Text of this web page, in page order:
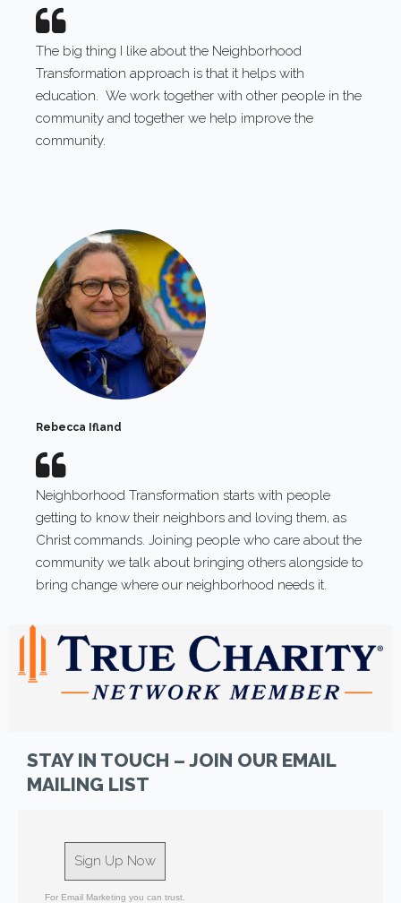
The big thing I like about the Neighborhood
Transformation approach is that it helps with
education. We work together with other people in the
community and together we help improve the
community.
Rebecca Ifland
Neighborhood Transformation starts with people
getting to know their neighbors and loving them, as
Christ commands. Joining people who care about the
community we talk about bringing others alongside to
bring change where our neighborhood needs it.
STAY IN TOUCH – JOIN OUR EMAIL
MAILING LIST
Sign Up Now
For Email Marketing you can trust.